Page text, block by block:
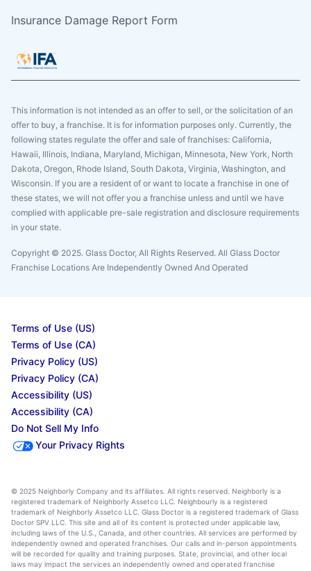
Insurance Damage Report Form
This information is not intended as an offer to sell, or the solicitation of an
offer to buy, a franchise. It is for information purposes only. Currently, the
following states regulate the offer and sale of franchises: California,
Hawaii, Illinois, Indiana, Maryland, Michigan, Minnesota, New York, North
Dakota, Oregon, Rhode Island, South Dakota, Virginia, Washington, and
Wisconsin. If you are a resident of or want to locate a franchise in one of
these states, we will not offer you a franchise unless and until we have
complied with applicable pre-sale registration and disclosure requirements
in your state.
Copyright © 2025. Glass Doctor, All Rights Reserved. All Glass Doctor
Franchise Locations Are Independently Owned And Operated
Terms of Use (US)
Terms of Use (CA)
Privacy Policy (US)
Privacy Policy (CA)
Accessibility (US)
Accessibility (CA)
Do Not Sell My Info
Your Privacy Rights
© 2025 Neighborly Company and its affiliates. All rights reserved. Neighborly is a
registered trademark of Neighborly Assetco LLC. Neighbourly is a registered
trademark of Neighborly Assetco LLC. Glass Doctor is a registered trademark of Glass
Doctor SPV LLC. This site and all of its content is protected under applicable law,
including laws of the U.S., Canada, and other countries. All services are performed by
independently owned and operated franchises. Our calls and in-person appointments
will be recorded for quality and training purposes. State, provincial, and other local
laws may impact the services an independently owned and operated franchise